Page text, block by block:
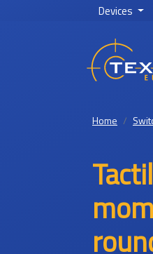
Devices
Home